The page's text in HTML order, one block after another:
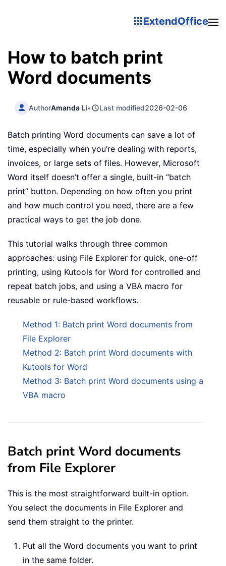
ExtendOffice
How to batch print
Word documents
AuthorAmanda Li• Last modified2026-02-06
Batch printing Word documents can save a lot of
time, especially when you’re dealing with reports,
invoices, or large sets of files. However, Microsoft
Word itself doesn’t offer a single, built-in “batch
print” button. Depending on how often you print
and how much control you need, there are a few
practical ways to get the job done.
This tutorial walks through three common
approaches: using File Explorer for quick, one-off
printing, using Kutools for Word for controlled and
repeat batch jobs, and using a VBA macro for
reusable or rule-based workflows.
Method 1: Batch print Word documents from
File Explorer
Method 2: Batch print Word documents with
Kutools for Word
Method 3: Batch print Word documents using a
VBA macro
Batch print Word documents
from File Explorer
This is the most straightforward built-in option.
You select the documents in File Explorer and
send them straight to the printer.
Put all the Word documents you want to print
in the same folder.